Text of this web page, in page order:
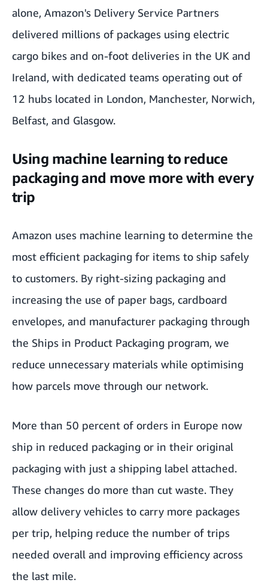
alone, Amazon's Delivery Service Partners
delivered millions of packages using electric
cargo bikes and on-foot deliveries in the UK and
Ireland, with dedicated teams operating out of
12 hubs located in London, Manchester, Norwich,
Belfast, and Glasgow.
Using machine learning to reduce
packaging and move more with every
trip
Amazon uses machine learning to determine the
most efficient packaging for items to ship safely
to customers. By right-sizing packaging and
increasing the use of paper bags, cardboard
envelopes, and manufacturer packaging through
the Ships in Product Packaging program, we
reduce unnecessary materials while optimising
how parcels move through our network.
More than 50 percent of orders in Europe now
ship in reduced packaging or in their original
packaging with just a shipping label attached.
These changes do more than cut waste. They
allow delivery vehicles to carry more packages
per trip, helping reduce the number of trips
needed overall and improving efficiency across
the last mile.